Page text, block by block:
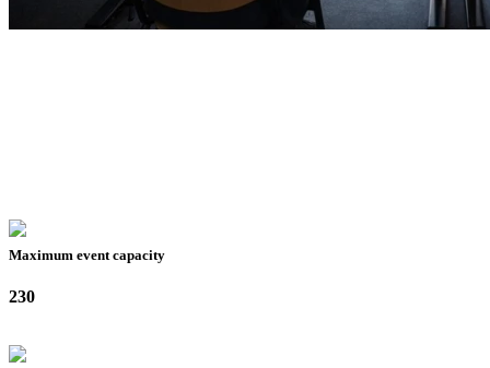
Maximum event capacity
230